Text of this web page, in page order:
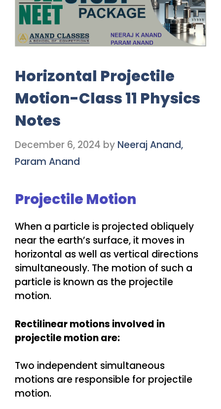
Horizontal Projectile
Motion-Class 11 Physics
Notes
December 6, 2024 by Neeraj Anand,
Param Anand
Projectile Motion
When a particle is projected obliquely
near the earth’s surface, it moves in
horizontal as well as vertical directions
simultaneously. The motion of such a
particle is known as the projectile
motion.
Rectilinear motions involved in
projectile motion are:
Two independent simultaneous
motions are responsible for projectile
motion.